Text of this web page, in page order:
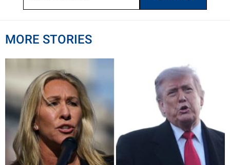
MORE STORIES